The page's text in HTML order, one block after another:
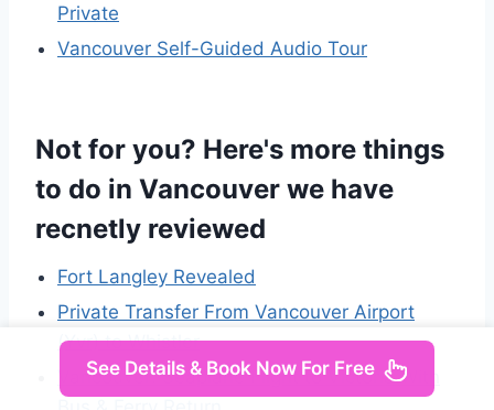
Private
Vancouver Self-Guided Audio Tour
Not for you? Here's more things
to do in Vancouver we have
recnetly reviewed
Fort Langley Revealed
Private Transfer From Vancouver Airport
(Yvr) to Whistler
Vancouver: Seaplane Flight to Victoria With
See Details & Book Now For Free